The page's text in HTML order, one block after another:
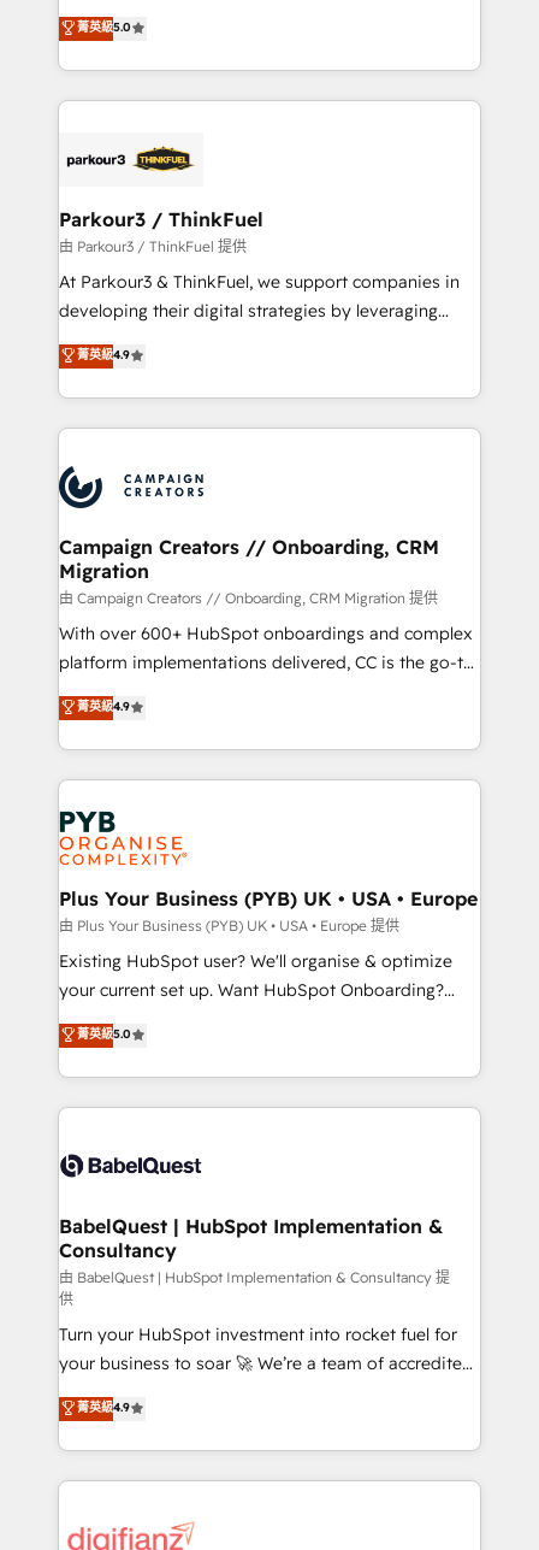
impact of your digital transformation, including a
detailed financial rationale with a focus on ROI and
embark on a transformational journey that sets your
business up for long-term success. Unlock your
DIGITALISIM, nous avons l'intime conviction que la
réussite des entreprises passe par l’innovation web,
le marketing digital, et la relation client ! C'est
pourquoi, nos experts sont à la fois capables de
référencement, votre stratégie digitale et le pilotage
projet HubSpot avec DIGITALISIM : 🧽 Nettoyage,
migration et intégration des bases de données. 🚀
Développement des interfaces avec vos logiciels
métiers ⚙️ Configuration de la plateforme HubSpot
Book Process & Guidelines utilisateurs 🎓
Formations des utilisateurs
菁英級5.0
Parkour3 / ThinkFuel
由 Parkour3 / ThinkFuel 提供
At Parkour3 & ThinkFuel, we support companies in
developing their digital strategies by leveraging
technologies and automating their marketing and
sales processes to generate growth. Our offer spans
from Strategy to Operations. We specialize in CRM
onboarding and implementation, web design, sales
extensive experience working with tech companies
and manufacturers since 2002, we are committed to
empowering our clients and developing their
autonomy. Get to grips with HubSpot through
guided implementation and seamless integration of
the CRM platform into your digital ecosystem. Would
you like support in deploying your inbound
to your needs and sales objectives. With 125+
certifications, we are part of the most certified
services are offered in both English & French.
菁英級4.9
Campaign Creators // Onboarding, CRM
Migration
由 Campaign Creators // Onboarding, CRM Migration 提供
With over 600+ HubSpot onboardings and complex
platform implementations delivered, CC is the go-to
Elite Solutions Partner for businesses ready to
migrate, replatform, and scale smarter. We specialize
in high-impact CRM and CMS migrations and
onboarding from platforms like Salesforce, NetSuite,
Zoho, Pardot, Marketo, Microsoft Dynamics, Wix,
WordPress and legacy CRMs, turning fragmented
systems into unified, growth-ready HubSpot
architectures that accelerate revenue operations and
performance. - Multi-object CRM migration, cleanup,
and implementation. - Pre-built and custom
integrations across your full tech stack. - Custom
- Dashboards, lifecycle campaigns, and lead
nurturing sequences. - Cross-hub setup across
scalable retainers. Let’s make HubSpot your most
powerful growth engine. Built to convert, scale, and
菁英級4.9
Plus Your Business (PYB) UK • USA • Europe
由 Plus Your Business (PYB) UK • USA • Europe 提供
Existing HubSpot user? We'll organise & optimize
your current set up. Want HubSpot Onboarding?
We'll customise your CRM & automate your business
processes. Welcome to our Profile! We can help
with... • CRM implementation, reports & workflows,
and team training • CRM migration: Salesforce,
Custom API integrations & ERP systems inc. SAP and
super skilled members) • 150+ Clients for Sales Hub,
Marketing Hub, Service Hub, Data Hub and Website
(CMS) • ISO/IEC 27001:2022, ISO 9001:2015 and
now... ISO 42001: 2023 certified • Exclusive AI
'GuardHub' governance framework, based on ISO
42001 - helping you 'organise complexity' 𝗥𝗲𝗮𝗱𝘆
𝗳𝗼𝗿 𝘁𝗵𝗲 𝗻𝗲𝘅𝘁 𝘀𝘁𝗲𝗽? Click the 👈 '𝗖𝗼𝗻𝘁𝗮𝗰𝘁
𝗯𝘂𝘀𝗶𝗻𝗲𝘀𝘀' button to get in touch (𝘸𝘦'𝘳𝘦 𝘴𝘶𝘱𝘦𝘳
𝘳𝘦𝘴𝘱𝘰𝘯𝘴𝘪𝘷𝘦)
菁英級5.0
BabelQuest | HubSpot Implementation &
Consultancy
由 BabelQuest | HubSpot Implementation & Consultancy 提
供
Turn your HubSpot investment into rocket fuel for
your business to soar 🚀 We’re a team of accredited
HubSpot experts ready to help you. We can
implement the platform into complex business
environments, optimise what you've got and make
sure you can actually use it, build your website in
for you and execute it on HubSpot. We are on the
菁英級4.9